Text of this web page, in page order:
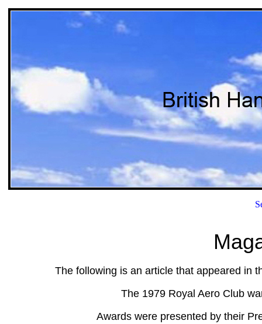
The following is an article that appeared in
The 1979 Royal Aero Club
Awards were presented by their